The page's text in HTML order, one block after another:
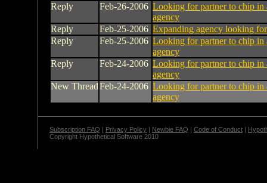
Reply
Feb-26-2006 Looking for partner to chip in
agency
Reply
Feb-25-2006 Expanding agency looking
Reply
Feb-25-2006 Looking for partner to chip in
agency
Reply
Feb-24-2006 Looking for partner to chip in
agency
New ThreadFeb-24-2006 Looking for partner to chip in
agency
Subscription FAQ | Privacy Policy | Newbie FAQ | Code of Conduct |
Copyright Hypothetical Software 2010